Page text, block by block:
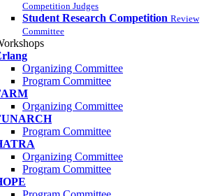
Competition Judges
Student Research Competition Review
Committee
Organizing Committee
Program Committee
Organizing Committee
Program Committee
Organizing Committee
Program Committee